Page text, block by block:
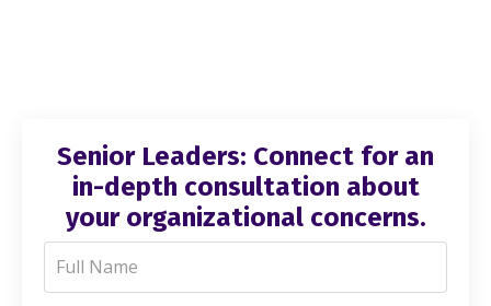
Senior Leaders: Connect for an
in-depth consultation about
your organizational concerns.